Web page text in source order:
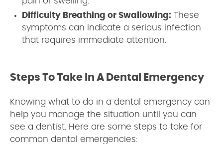
Difficulty Breathing or Swallowing: These
symptoms can indicate a serious infection
that requires immediate attention.
Steps To Take In A Dental Emergency
Knowing what to do in a dental emergency can
help you manage the situation until you can
see a dentist. Here are some steps to take for
common dental emergencies: